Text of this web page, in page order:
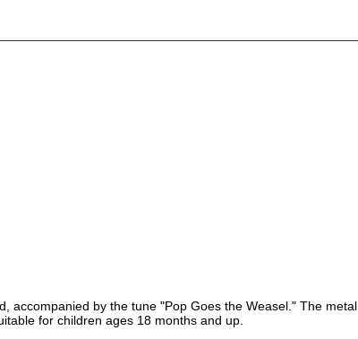
accompanied by the tune "Pop Goes the Weasel." The metal
for children ages 18 months and up.